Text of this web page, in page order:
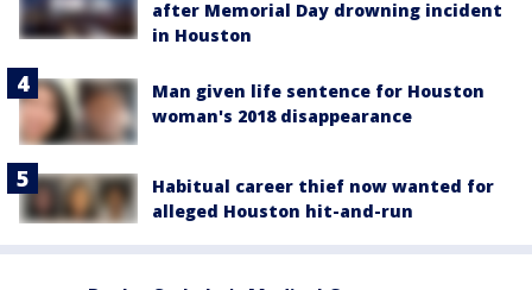
after Memorial Day drowning incident
in Houston
Man given life sentence for Houston
woman's 2018 disappearance
Habitual career thief now wanted for
alleged Houston hit-and-run